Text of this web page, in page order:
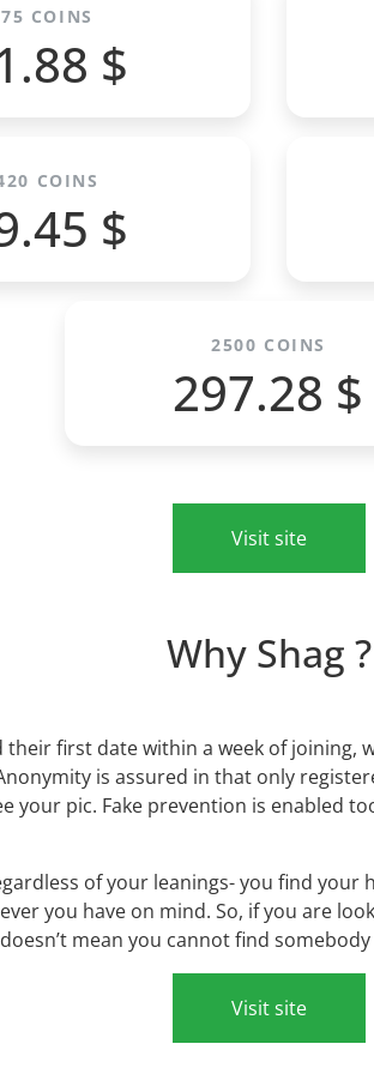
75 COINS
$
COINS
$
2500 COINS
297.28 $
Visit site
Why Shag ?
first date within a week of
is assured in that only
your pic. Fake prevention is enabled
of your leanings- you find
you have on mind. So, if you are
mean you cannot find
Visit site